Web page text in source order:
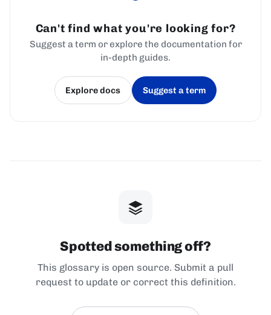
Can't find what you're looking for?
Suggest a term or explore the documentation for
in-depth guides.
Explore docs
(opens in a new tab)
Suggest a term
(opens in a new tab)
Spotted something off?
This glossary is open source. Submit a pull
request to update or correct this definition.